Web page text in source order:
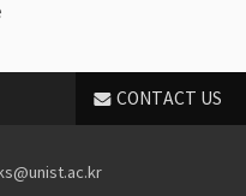
CONTACT US